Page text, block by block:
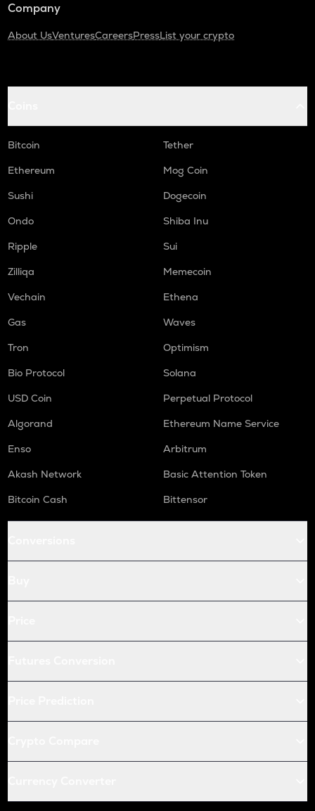
Company
About UsVenturesCareersPressList your crypto
Bitcoin
Tether
Ethereum
Mog Coin
Sushi
Dogecoin
Ondo
Shiba Inu
Ripple
Sui
Zilliqa
Memecoin
Vechain
Ethena
Gas
Waves
Tron
Optimism
Bio Protocol
Solana
USD Coin
Perpetual Protocol
Algorand
Ethereum Name Service
Enso
Arbitrum
Akash Network
Basic Attention Token
Bitcoin Cash
Bittensor